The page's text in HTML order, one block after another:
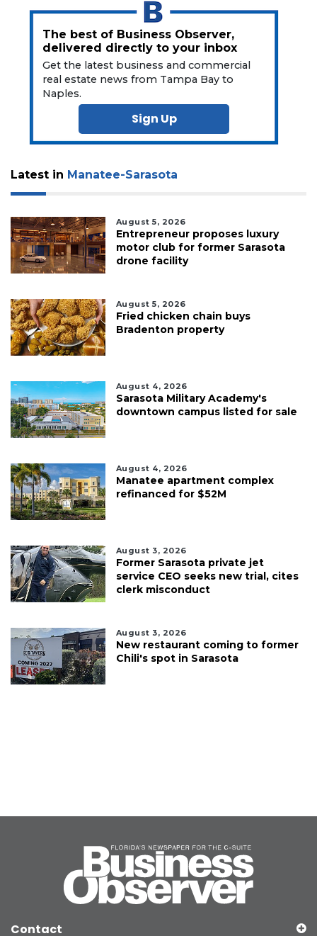
The best of Business Observer,
delivered directly to your inbox
Get the latest business and commercial
real estate news from Tampa Bay to
Naples.
Sign Up
Latest in Manatee-Sarasota
August 5, 2026
Entrepreneur proposes luxury
motor club for former Sarasota
drone facility
August 5, 2026
Fried chicken chain buys
Bradenton property
August 4, 2026
Sarasota Military Academy's
downtown campus listed for sale
August 4, 2026
Manatee apartment complex
refinanced for $52M
August 3, 2026
Former Sarasota private jet
service CEO seeks new trial, cites
clerk misconduct
August 3, 2026
New restaurant coming to former
Chili's spot in Sarasota
Contact